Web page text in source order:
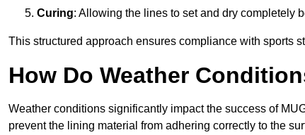
Curing: Allowing the lines to set and dry completely
This structured approach ensures compliance with sports
How Do Weather
Weather conditions significantly impact the success of
prevent the lining material from adhering correctly to the